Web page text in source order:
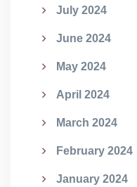
July 2024
June 2024
May 2024
April 2024
March 2024
February 2024
January 2024